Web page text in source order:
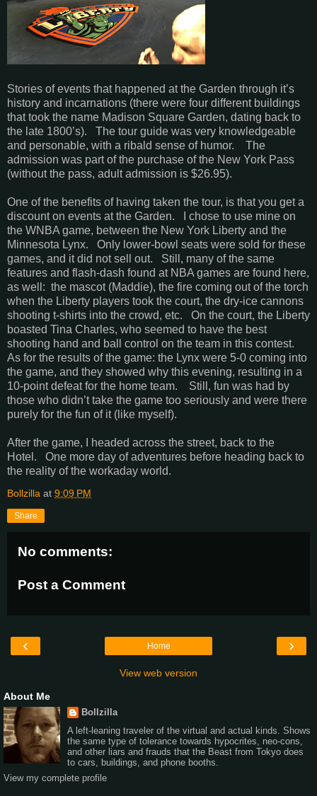
Stories of events that happened at the Garden through it’s
history and incarnations (there were four different buildings
that took the name Madison Square Garden, dating back to
the late 1800’s). The tour guide was very knowledgeable
and personable, with a ribald sense of humor. The
admission was part of the purchase of the New York Pass
(without the pass, adult admission is $26.95).
One of the benefits of having taken the tour, is that you get a
discount on events at the Garden. I chose to use mine on
the WNBA game, between the New York Liberty and the
Minnesota Lynx. Only lower-bowl seats were sold for these
games, and it did not sell out. Still, many of the same
features and flash-dash found at NBA games are found here,
as well: the mascot (Maddie), the fire coming out of the torch
when the Liberty players took the court, the dry-ice cannons
shooting t-shirts into the crowd, etc. On the court, the Liberty
boasted Tina Charles, who seemed to have the best
shooting hand and ball control on the team in this contest.
As for the results of the game: the Lynx were 5-0 coming into
the game, and they showed why this evening, resulting in a
10-point defeat for the home team. Still, fun was had by
those who didn’t take the game too seriously and were there
purely for the fun of it (like myself).
After the game, I headed across the street, back to the
Hotel. One more day of adventures before heading back to
the reality of the workaday world.
Bollzilla at 9:09 PM
Share
No comments:
Post a Comment
‹ ›
Home
View web version
About Me
Bollzilla
A left-leaning traveler of the virtual and actual kinds. Shows
the same type of tolerance towards hypocrites, neo-cons,
and other liars and frauds that the Beast from Tokyo does
to cars, buildings, and phone booths.
View my complete profile